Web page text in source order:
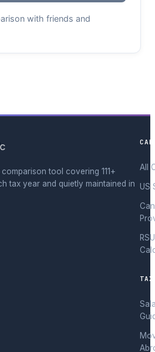
with friends and
tool covering 111+
tax year and quietly maintained in
All
US
RSU